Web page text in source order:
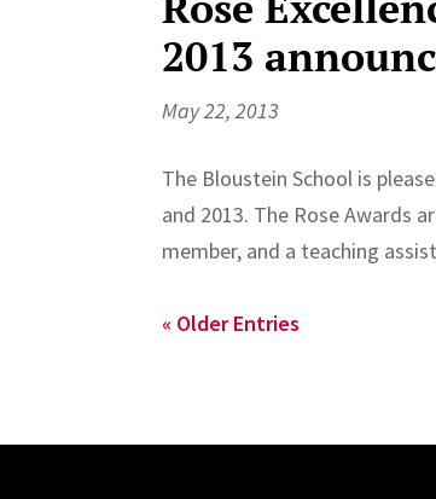
2013
May 22, 2013
The Bloustein School is
and 2013. The Rose Awards
member, and a teaching
« Older Entries